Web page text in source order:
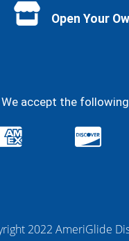
Open Your
We accept the
2022 AmeriGlide